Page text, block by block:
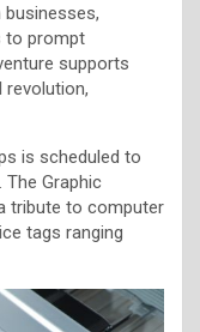
to prompt
supports
revolution,
is scheduled to
The Graphic
tribute to computer
tags ranging